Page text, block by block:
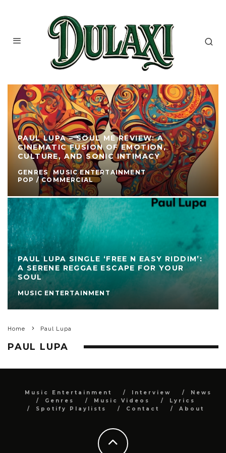
PAUL LUPA – SOUL ME REVIEW: A
CINEMATIC FUSION OF EMOTION,
CULTURE, AND SONIC INTIMACY
GENRES
MUSIC ENTERTAINMENT
POP / COMMERCIAL
PAUL LUPA SINGLE ‘FREE N EASY RIDDIM’:
A SERENE REGGAE ESCAPE FOR YOUR
SOUL
MUSIC ENTERTAINMENT
Home Paul Lupa
PAUL LUPA
Music Entertainment Interview
News
Genres
Music Videos
Lyrics
Spotify Playlists
Contact About